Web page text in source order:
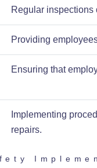
Regular inspections
Providing
Ensuring that
Implementing
repairs.